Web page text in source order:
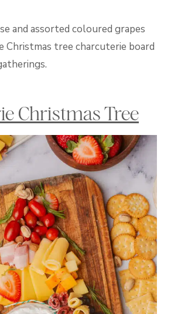
and assorted coloured grapes
Christmas tree charcuterie board
Christmas Tree